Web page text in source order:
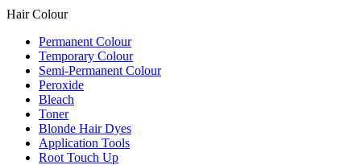
Hair Colour
Permanent Colour
Temporary Colour
Semi-Permanent Colour
Peroxide
Bleach
Toner
Blonde Hair Dyes
Application Tools
Root Touch Up